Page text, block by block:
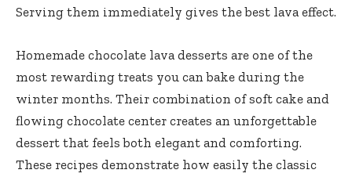
Serving them immediately gives the best lava effect.
Homemade chocolate lava desserts are one of the
most rewarding treats you can bake during the
winter months. Their combination of soft cake and
flowing chocolate center creates an unforgettable
dessert that feels both elegant and comforting.
These recipes demonstrate how easily the classic